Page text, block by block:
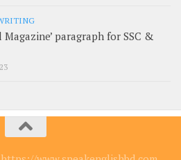
Magazine’ paragraph for SSC &